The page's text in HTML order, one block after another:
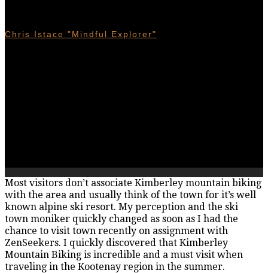
Chris Istace "Mindful Explorer"
Most visitors don’t associate Kimberley mountain biking
with the area and usually think of the town for it’s well
known alpine ski resort. My perception and the ski
town moniker quickly changed as soon as I had the
chance to visit town recently on assignment with
ZenSeekers. I quickly discovered that Kimberley
Mountain Biking is incredible and a must visit when
traveling in the Kootenay region in the summer.